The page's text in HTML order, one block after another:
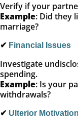
Verify if your
Example: Did they
marriage?
✔ Financial Issues
Investigate
spending.
Example: Is your
withdrawals?
✔ Ulterior